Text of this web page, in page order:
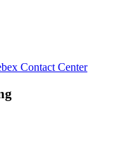
Contact Center